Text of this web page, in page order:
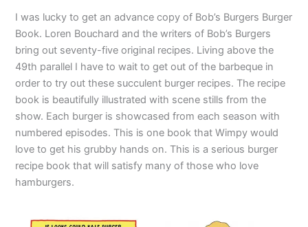
I was lucky to get an advance copy of Bob’s Burgers Burger
Book. Loren Bouchard and the writers of Bob’s Burgers
bring out seventy-five original recipes. Living above the
49th parallel I have to wait to get out of the barbeque in
order to try out these succulent burger recipes. The recipe
book is beautifully illustrated with scene stills from the
show. Each burger is showcased from each season with
numbered episodes. This is one book that Wimpy would
love to get his grubby hands on. This is a serious burger
recipe book that will satisfy many of those who love
hamburgers.